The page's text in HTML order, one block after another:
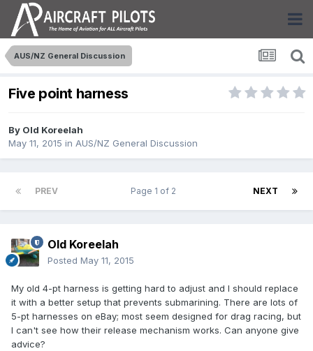
AUS/NZ General Discussion
Five point harness
By Old Koreelah
May 11, 2015 in AUS/NZ General Discussion
PREV NEXT
Page 1 of 2
Old Koreelah
Posted May 11, 2015
My old 4-pt harness is getting hard to adjust and I should replace
it with a better setup that prevents submarining. There are lots of
5-pt harnesses on eBay; most seem designed for drag racing, but
I can't see how their release mechanism works. Can anyone give
advice?